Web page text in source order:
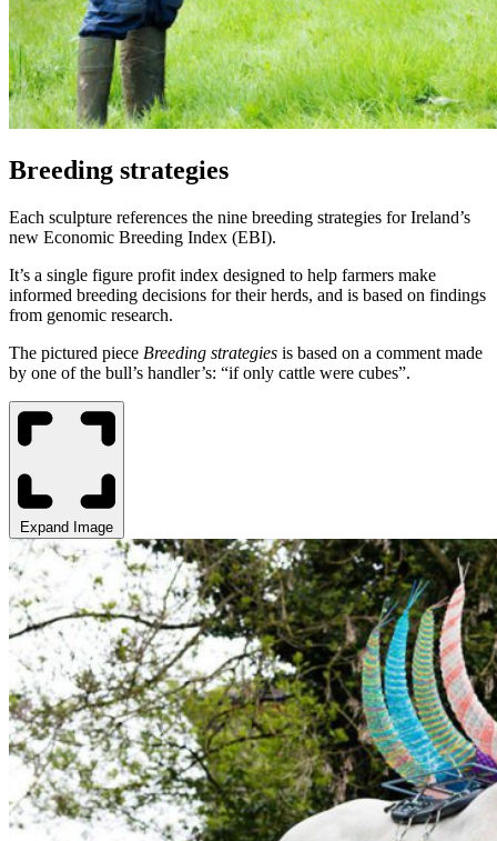
Breeding strategies
Each sculpture references the nine breeding strategies for Ireland’s
new Economic Breeding Index (EBI).
It’s a single figure profit index designed to help farmers make
informed breeding decisions for their herds, and is based on findings
from genomic research.
The pictured piece Breeding strategies is based on a comment made
by one of the bull’s handler’s: “if only cattle were cubes”.
Expand Image